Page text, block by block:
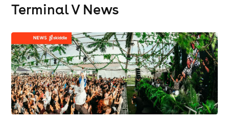
Terminal V News